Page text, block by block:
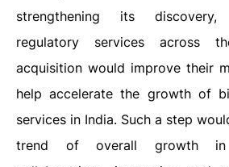
strengthening its
regulatory services across
acquisition would improve their
help accelerate the growth of
services in India. Such a step
trend of overall growth in